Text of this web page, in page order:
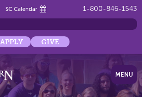
1-800-846-1543
SC Calendar
APPLY GIVE
MENU